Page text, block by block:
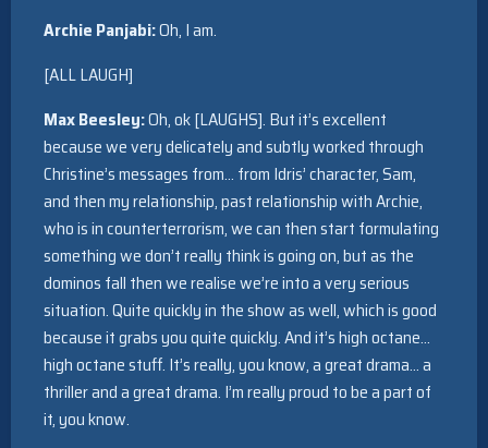
Archie Panjabi:Oh, I am.
[ALL LAUGH]
Max Beesley:Oh, ok [LAUGHS]. But it’s excellent
because we very delicately and subtly worked through
Christine’s messages from… from Idris’ character, Sam,
and then my relationship, past relationship with Archie,
who is in counterterrorism, we can then start formulating
something we don’t really think is going on, but as the
dominos fall then we realise we’re into a very serious
situation. Quite quickly in the show as well, which is good
because it grabs you quite quickly. And it’s high octane…
high octane stuff. It’s really, you know, a great drama… a
thriller and a great drama. I’m really proud to be a part of
it, you know.